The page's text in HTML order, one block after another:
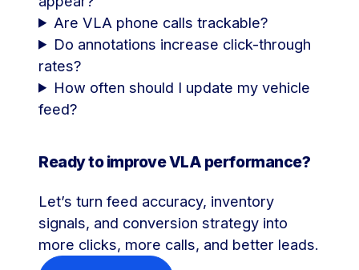
Are VLA phone calls trackable?
Do annotations increase click-through
rates?
How often should I update my vehicle
feed?
Ready to improve VLA performance?
Let’s turn feed accuracy, inventory
signals, and conversion strategy into
more clicks, more calls, and better leads.